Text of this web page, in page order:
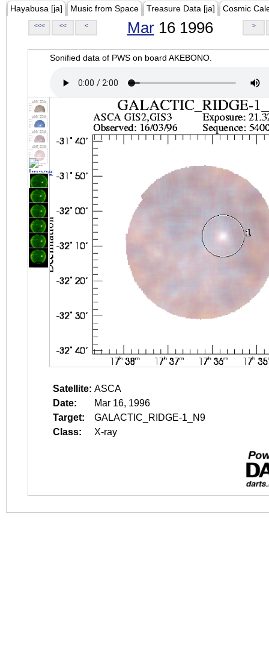
Hayabusa [ja] Music from Space Treasure Data [ja] Cosmic
<<< << < Mar16 1996 >
Sonified data of PWS on board AKEBONO.
Satellite: ASCA
Date:
Mar 16, 1996
Target:
GALACTIC_RIDGE-1_N9
Class:
X-ray